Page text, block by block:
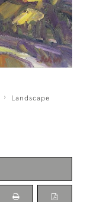
Landscape